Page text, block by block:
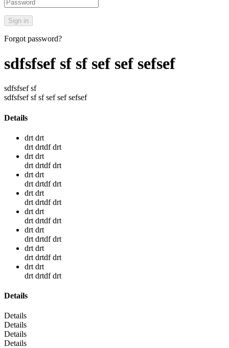
Forgot password?
sdfsfsef sf sf sef sef sefsef
sdfsfsef sf
sdfsfsef sf sf sef sef sefsef
Details
drt drt
drt drtdf drt
drt drt
drt drtdf drt
drt drt
drt drtdf drt
drt drt
drt drtdf drt
drt drt
drt drtdf drt
drt drt
drt drtdf drt
drt drt
drt drtdf drt
drt drt
drt drtdf drt
Details
Details
Details
Details
Details